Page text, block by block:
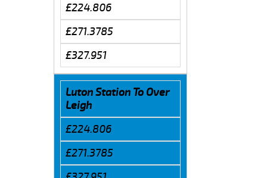
£224.806
£271.3785
£327.951
Luton Station To Over
Leigh
£224.806
£271.3785